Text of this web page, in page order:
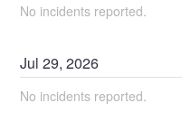
No incidents reported.
Jul29,2026
No incidents reported.